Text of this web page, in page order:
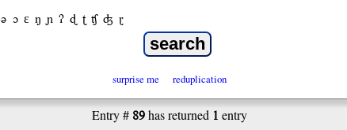
ə ɔ ε ŋ ɲ ʔ ɖ ʈ ʧ ʤ ɽ
surprise me reduplication
Entry # 89has returned 1 entry